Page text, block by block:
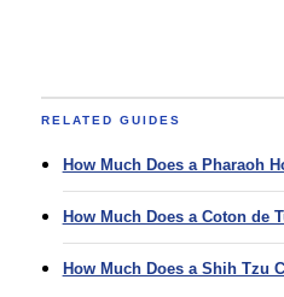
RELATED GUIDES
How Much Does a Pharaoh
How Much Does a Coton de
How Much Does a Shih Tzu